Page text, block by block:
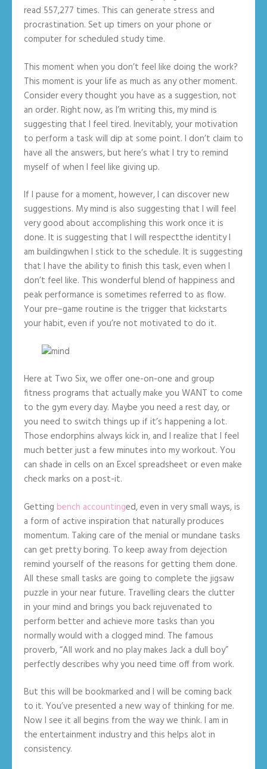
read 557,277 times. This can generate stress and
procrastination. Set up timers on your phone or
computer for scheduled study time.
This moment when you don’t feel like doing the work?
This moment is your life as much as any other moment.
Consider every thought you have as a suggestion, not
an order. Right now, as I’m writing this, my mind is
suggesting that I feel tired. Inevitably, your motivation
to perform a task will dip at some point. I don’t claim to
have all the answers, but here’s what I try to remind
myself of when I feel like giving up.
If I pause for a moment, however, I can discover new
suggestions. My mind is also suggesting that I will feel
very good about accomplishing this work once it is
done. It is suggesting that I will respectthe identity I
am buildingwhen I stick to the schedule. It is suggesting
that I have the ability to finish this task, even when I
don’t feel like. This wonderful blend of happiness and
peak performance is sometimes referred to as flow.
Your pre–game routine is the trigger that kickstarts
your habit, even if you’re not motivated to do it.
Here at Two Six, we offer one-on-one and group
fitness programs that actually make you WANT to come
to the gym every day. Maybe you need a rest day, or
you need to switch things up if it’s happening a lot.
Those endorphins always kick in, and I realize that I feel
much better just a few minutes into my workout. You
can shade in cells on an Excel spreadsheet or even make
check marks on a post-it.
Getting bench accountinged, even in very small ways, is
a form of active inspiration that naturally produces
momentum. Taking care of the menial or mundane tasks
can get pretty boring. To keep away from dejection
remind yourself of the reasons for getting them done.
All these small tasks are going to complete the jigsaw
puzzle in your near future. Travelling clears the clutter
in your mind and brings you back rejuvenated to
perform better and achieve more tasks than you
normally would with a clogged mind. The famous
proverb, “All work and no play makes Jack a dull boy”
perfectly describes why you need time off from work.
But this will be bookmarked and I will be coming back
to it. You’ve presented a new way of thinking for me.
Now I see it all begins from the way we think. I am in
the entertainment industry and this helps alot in
consistency.